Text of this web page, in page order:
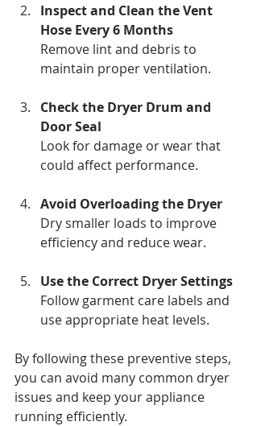
Inspect and Clean the Vent
Hose Every 6 Months
Remove lint and debris to
maintain proper ventilation.
Check the Dryer Drum and
Door Seal
Look for damage or wear that
could affect performance.
Avoid Overloading the Dryer
Dry smaller loads to improve
efficiency and reduce wear.
Use the Correct Dryer Settings
Follow garment care labels and
use appropriate heat levels.
By following these preventive steps,
you can avoid many common dryer
issues and keep your appliance
running efficiently.